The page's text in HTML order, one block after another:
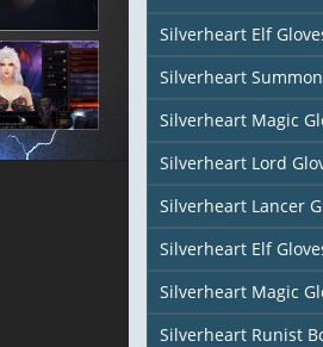
Silverheart Elf
Silverheart
Silverheart Magic
Silverheart Lord
Silverheart Lancer
Silverheart Elf
Silverheart Magic
Silverheart Runist